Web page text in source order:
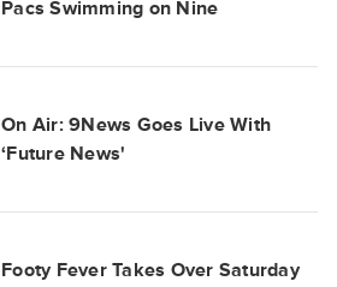
Pacs Swimming on Nine
On Air: 9News Goes Live With
‘Future News'
Footy Fever Takes Over Saturday